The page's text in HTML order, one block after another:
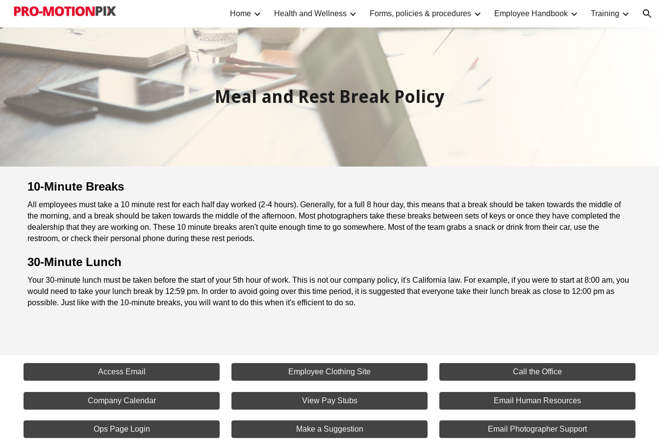
Skip to main content Skip to navigation
Home Health and Wellness Forms, policies & procedures Employee Handbook Training
Meal and Rest Break Policy
10-Minute Breaks
All employees must take a 10 minute rest for each half day worked (2-4 hours). Generally, for a full 8 hour day, this means that a break should be taken towards the middle of
the morning, and a break should be taken towards the middle of the afternoon. Most photographers take these breaks between sets of keys or once they have completed the
dealership that they are working on. These 10 minute breaks aren't quite enough time to go somewhere. Most of the team grabs a snack or drink from their car, use the
restroom, or check their personal phone during these rest periods.
30-Minute Lunch
Your 30-minute lunch must be taken before the start of your 5th hour of work. This is not our company policy, it's California law. For example, if you were to start at 8:00 am, you
would need to take your lunch break by 12:59 pm. In order to avoid going over this time period, it is suggested that everyone take their lunch break as close to 12:00 pm as
possible. Just like with the 10-minute breaks, you will want to do this when it's efficient to do so.
Access Email
Company Calendar
Ops Page Login
Employee Clothing Site
View Pay Stubs
Make a Suggestion
Call the Office
Email Human Resources
Email Photographer Support